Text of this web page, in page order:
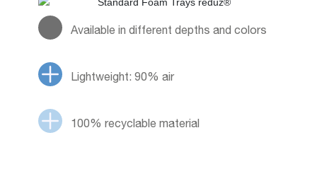
Available in different depths and colors
Lightweight: 90% air
100% recyclable material